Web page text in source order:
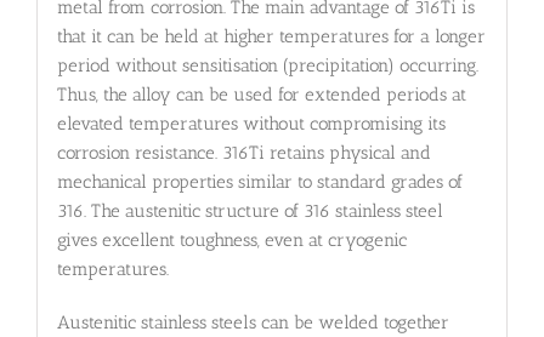
metal from corrosion. The main advantage of 316Ti is
that it can be held at higher temperatures for a longer
period without sensitisation (precipitation) occurring.
Thus, the alloy can be used for extended periods at
elevated temperatures without compromising its
corrosion resistance. 316Ti retains physical and
mechanical properties similar to standard grades of
316. The austenitic structure of 316 stainless steel
gives excellent toughness, even at cryogenic
temperatures.
Austenitic stainless steels can be welded together